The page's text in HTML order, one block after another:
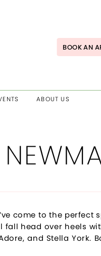
BOOK AN
ABOUT US
come to the perfect
fall head over heels
and Stella York.